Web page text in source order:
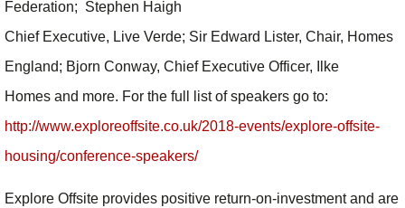
Federation; Stephen Haigh
Chief Executive, Live Verde; Sir Edward Lister, Chair, Homes
England; Bjorn Conway, Chief Executive Officer, Ilke
Homes and more. For the full list of speakers go to:
http://www.exploreoffsite.co.uk/2018-events/explore-offsite-
housing/conference-speakers/
Explore Offsite provides positive return-on-investment and are